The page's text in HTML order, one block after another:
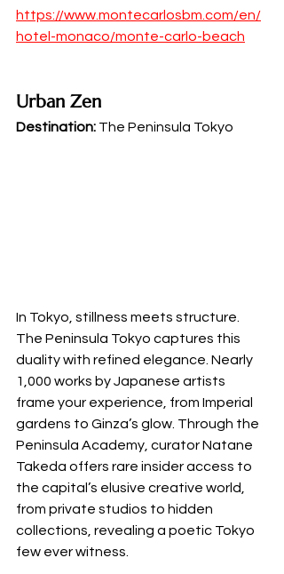
https://www.montecarlosbm.com/en/
hotel-monaco/monte-carlo-beach
Urban Zen
Destination: The Peninsula Tokyo
In Tokyo, stillness meets structure.
The Peninsula Tokyo captures this
duality with refined elegance. Nearly
1,000 works by Japanese artists
frame your experience, from Imperial
gardens to Ginza’s glow. Through the
Peninsula Academy, curator Natane
Takeda offers rare insider access to
the capital’s elusive creative world,
from private studios to hidden
collections, revealing a poetic Tokyo
few ever witness.